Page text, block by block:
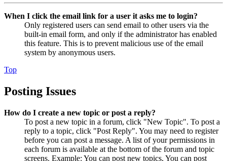
When I click the email link for a user it asks me to login?
Only registered users can send email to other users via the
built-in email form, and only if the administrator has enabled
this feature. This is to prevent malicious use of the email
system by anonymous users.
Top
Posting Issues
How do I create a new topic or post a reply?
To post a new topic in a forum, click "New Topic". To post a
reply to a topic, click "Post Reply". You may need to register
before you can post a message. A list of your permissions in
each forum is available at the bottom of the forum and topic
screens. Example: You can post new topics, You can post